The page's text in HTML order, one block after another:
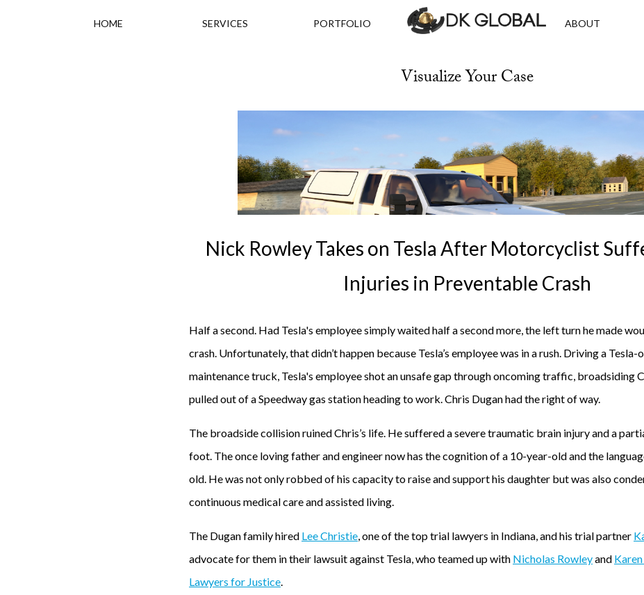
HOME SERVICES PORTFOLIO ABOUT
Visualize Your Case
Nick Rowley Takes on Tesla After Motorcyclist
Injuries in Preventable Crash
Half a second. Had Tesla's employee simply waited half a second more, the left turn he made
crash. Unfortunately, that didn’t happen because Tesla’s employee was in a rush. Driving a
maintenance truck, Tesla's employee shot an unsafe gap through oncoming traffic, broadsiding
pulled out of a Speedway gas station heading to work. Chris Dugan had the right of way.
The broadside collision ruined Chris’s life. He suffered a severe traumatic brain injury and a
foot. The once loving father and engineer now has the cognition of a 10-year-old and the
old. He was not only robbed of his capacity to raise and support his daughter but was also
continuous medical care and assisted living.
The Dugan family hired Lee Christie, one of the top trial lawyers in Indiana, and his trial partner
advocate for them in their lawsuit against Tesla, who teamed up with Nicholas Rowleyand
Lawyers for Justice.